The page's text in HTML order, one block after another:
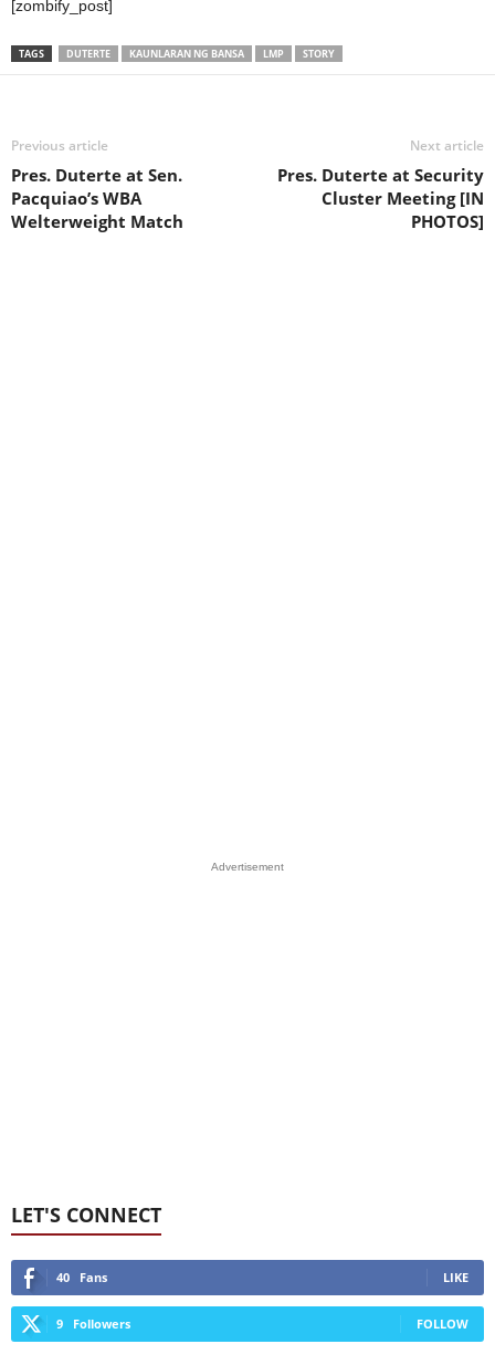
[zombify_post]
TAGS DUTERTE KAUNLARAN NG BANSA LMP STORY
Previous article
Pres. Duterte at Sen.
Pacquiao’s WBA
Welterweight Match
Next article
Pres. Duterte at Security
Cluster Meeting [IN
PHOTOS]
Advertisement
LET'S CONNECT
40 Fans LIKE
9 Followers FOLLOW